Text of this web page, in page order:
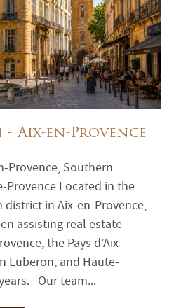
- Aix-en-Provence
Provence, Southern
Provence Located in the
district in Aix-en-Provence,
assisting real estate
the Pays d’Aix
Luberon, and Haute-
Our team...